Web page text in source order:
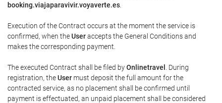
booking.viajaparavivir.voyaverte.es
Execution of the Contract occurs at the moment the service is
confirmed, when theUseraccepts the General Conditions and
makes the corresponding payment.
The executed Contract shall be filed byOnlinetravel
. During
registration, theUser must deposit the full amount for the
contracted service, as no placement shall be confirmed until
payment is effectuated, an unpaid placement shall be considered